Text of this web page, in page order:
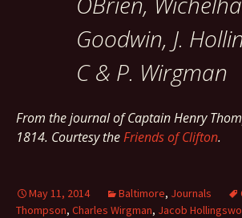
Goodwin, J.
C & P. Wirgman
From the journal of Captain Henry
1814. Courtesy theFriends of Clifton.
May 11, 2014 Baltimore, Journals
Thompson, Charles Wirgman, Jacob